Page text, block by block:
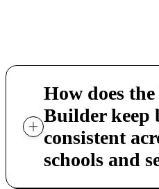
How does
Builder keep
consistent
schools and